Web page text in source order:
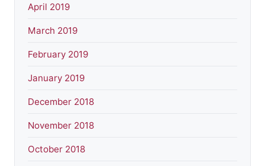
April 2019
March 2019
February 2019
January 2019
December 2018
November 2018
October 2018